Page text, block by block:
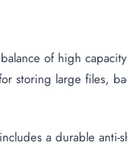
of high
storing large files,
a durable